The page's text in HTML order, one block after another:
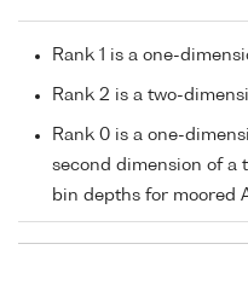
Rank 1 is a one-
Rank 2 is a two-
Rank 0 is a one-
second dimension of a
bin depths for moored